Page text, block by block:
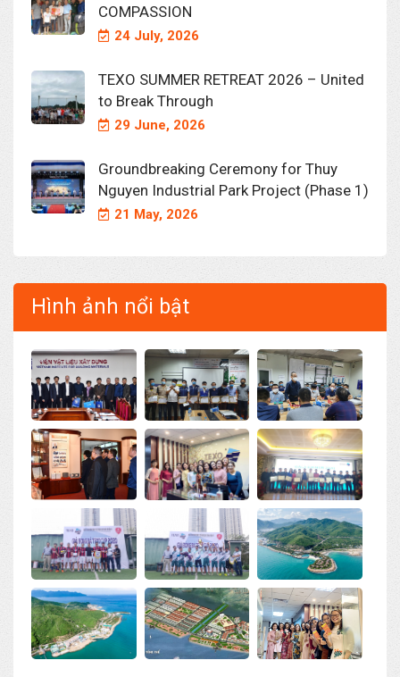
COMPASSION
24 July, 2026
TEXO SUMMER RETREAT 2026 – United
to Break Through
29 June, 2026
Groundbreaking Ceremony for Thuy
Nguyen Industrial Park Project (Phase 1)
21 May, 2026
Hình ảnh nổi bật